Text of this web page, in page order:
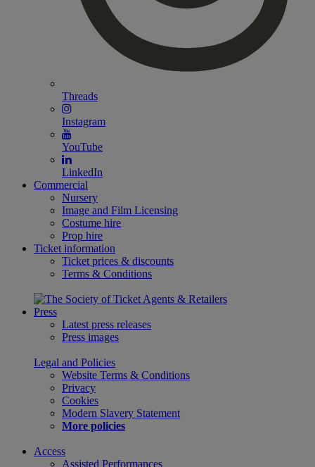
Threads
Instagram
YouTube
LinkedIn
Commercial
Nursery
Image and Film Licensing
Costume hire
Prop hire
Ticket information
Ticket prices & discounts
Terms & Conditions
Press
Latest press releases
Press images
Legal and Policies
Website Terms & Conditions
Privacy
Cookies
Modern Slavery Statement
More policies
Access
Assisted Performances